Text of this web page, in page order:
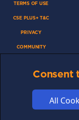
TERMS OF USE
CSE PLUS+ T&C
PRIVACY
COMMUNITY
FUNDING
ABOUT US
Consent
All